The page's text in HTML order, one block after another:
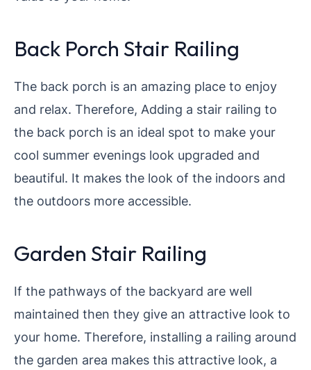
Back Porch Stair Railing
The back porch is an amazing place to enjoy
and relax. Therefore, Adding a stair railing to
the back porch is an ideal spot to make your
cool summer evenings look upgraded and
beautiful. It makes the look of the indoors and
the outdoors more accessible.
Garden Stair Railing
If the pathways of the backyard are well
maintained then they give an attractive look to
your home. Therefore, installing a railing around
the garden area makes this attractive look, a